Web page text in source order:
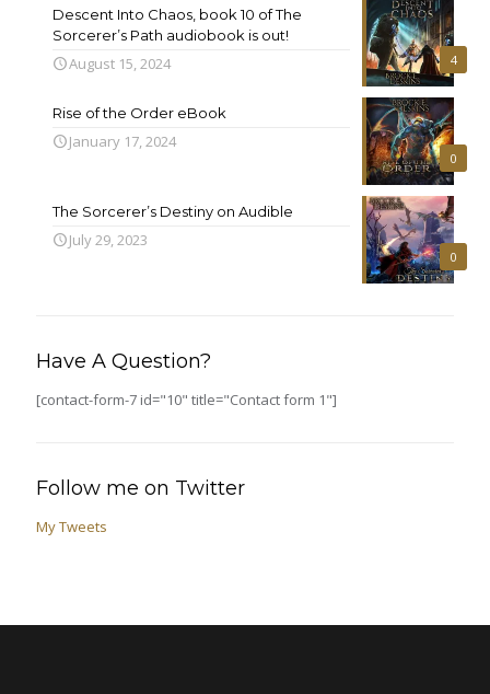
4
Descent Into Chaos, book 10 of The
Sorcerer’s Path audiobook is out!
August 15, 2024
0
Rise of the Order eBook
January 17, 2024
0
The Sorcerer’s Destiny on Audible
July 29, 2023
Have A Question?
[contact-form-7 id="10" title="Contact form 1"]
Follow me on Twitter
My Tweets